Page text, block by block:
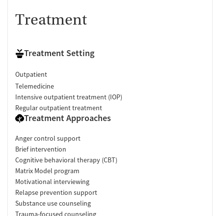
Treatment
Treatment Setting
Outpatient
Telemedicine
Intensive outpatient treatment (IOP)
Regular outpatient treatment
Treatment Approaches
Anger control support
Brief intervention
Cognitive behavioral therapy (CBT)
Matrix Model program
Motivational interviewing
Relapse prevention support
Substance use counseling
Trauma-focused counseling